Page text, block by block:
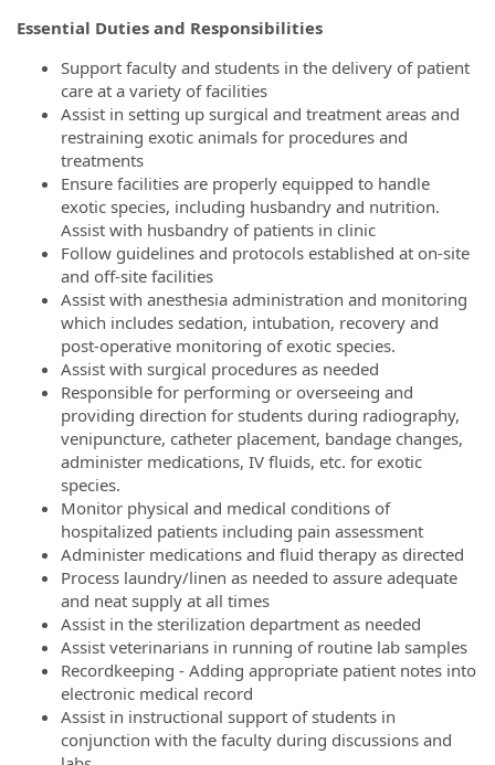
Essential Duties and Responsibilities
Support faculty and students in the delivery of patient
care at a variety of facilities
Assist in setting up surgical and treatment areas and
restraining exotic animals for procedures and
treatments
Ensure facilities are properly equipped to handle
exotic species, including husbandry and nutrition.
Assist with husbandry of patients in clinic
Follow guidelines and protocols established at on-site
and off-site facilities
Assist with anesthesia administration and monitoring
which includes sedation, intubation, recovery and
post-operative monitoring of exotic species.
Assist with surgical procedures as needed
Responsible for performing or overseeing and
providing direction for students during radiography,
venipuncture, catheter placement, bandage changes,
administer medications, IV fluids, etc. for exotic
species.
Monitor physical and medical conditions of
hospitalized patients including pain assessment
Administer medications and fluid therapy as directed
Process laundry/linen as needed to assure adequate
and neat supply at all times
Assist in the sterilization department as needed
Assist veterinarians in running of routine lab samples
Recordkeeping - Adding appropriate patient notes into
electronic medical record
Assist in instructional support of students in
conjunction with the faculty during discussions and